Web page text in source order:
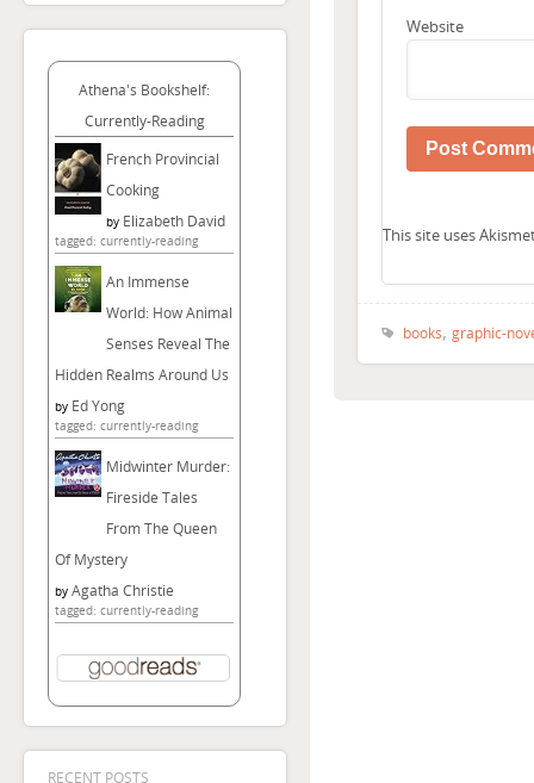
Athena's Bookshelf:
Currently-Reading
French Provincial
Cooking
by Elizabeth David
tagged: currently-reading
An Immense
World: How Animal
Senses Reveal The
Hidden Realms Around Us
by Ed Yong
tagged: currently-reading
Midwinter Murder:
Fireside Tales
From The Queen
Of Mystery
by Agatha Christie
tagged: currently-reading
RECENT POSTS
Website
This site uses
books, graphic-